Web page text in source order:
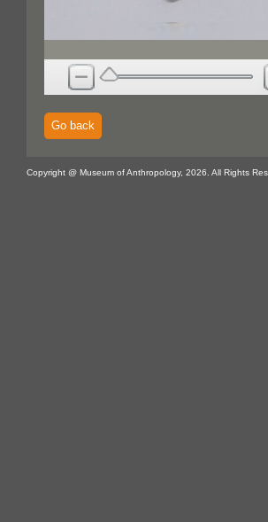
Go back
Copyright @ Museum of Anthropology, 2026. All Rights